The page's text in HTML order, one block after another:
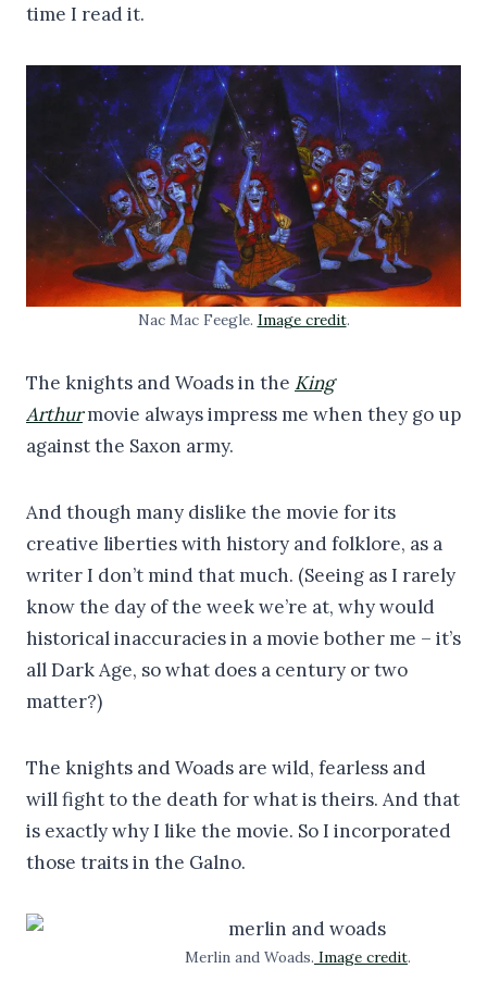
time I read it.
Nac Mac Feegle. Image credit.
The knights and Woads in the King
Arthurmovie always impress me when they go up
against the Saxon army.
And though many dislike the movie for its
creative liberties with history and folklore, as a
writer I don’t mind that much. (Seeing as I rarely
know the day of the week we’re at, why would
historical inaccuracies in a movie bother me – it’s
all Dark Age, so what does a century or two
matter?)
The knights and Woads are wild, fearless and
will fight to the death for what is theirs. And that
is exactly why I like the movie. So I incorporated
those traits in the Galno.
Merlin and Woads. Image credit.